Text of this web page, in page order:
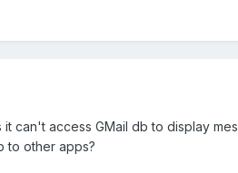
can't access GMail db to display
to other apps?